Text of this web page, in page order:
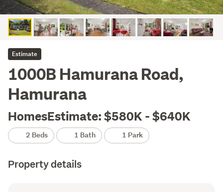
Estimate
1000B Hamurana Road,
Hamurana
HomesEstimate: $580K - $640K
2 Beds 1 Bath 1 Park
Property details